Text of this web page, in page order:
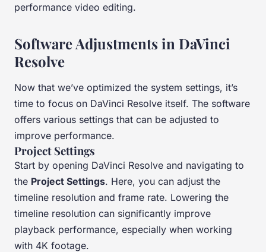
performance video editing.
Software Adjustments in DaVinci
Resolve
Now that we’ve optimized the system settings, it’s
time to focus on DaVinci Resolve itself. The software
offers various settings that can be adjusted to
improve performance.
Project Settings
Start by opening DaVinci Resolve and navigating to
the Project Settings. Here, you can adjust the
timeline resolution and frame rate. Lowering the
timeline resolution can significantly improve
playback performance, especially when working
with 4K footage.